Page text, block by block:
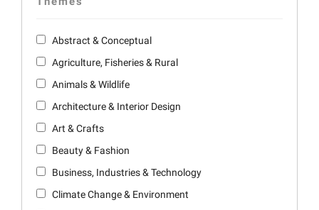
Abstract & Conceptual
Agriculture, Fisheries & Rural
Animals & Wildlife
Architecture & Interior Design
Art & Crafts
Beauty & Fashion
Business, Industries & Technology
Climate Change & Environment